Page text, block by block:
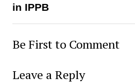
in IPPB
Be First to Comment
Leave a Reply